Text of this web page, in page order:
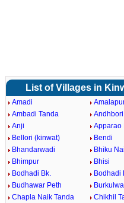
List of Villages in
Amadi
Ambadi Tanda
Anji
Apparao
Bellori (kinwat)
Bendi
Bhandarwadi
Bhiku
Bhimpur
Bhisi
Bodhadi Bk.
Bodhadi
Budhawar Peth
Chapla Naik Tanda
Chikhil